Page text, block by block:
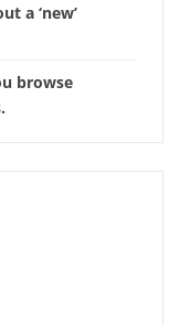
a ‘new’
browse